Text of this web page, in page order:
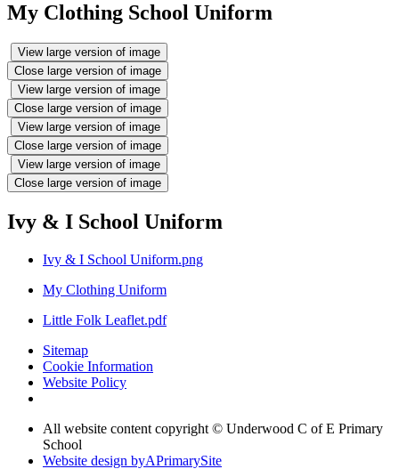
My Clothing School Uniform
View large version of image
Close large version of image
View large version of image
Close large version of image
View large version of image
Close large version of image
View large version of image
Close large version of image
Ivy & I School Uniform
Ivy & I School Uniform.png
My Clothing Uniform
Little Folk Leaflet.pdf
Sitemap
Cookie Information
Website Policy
All website content copyright © Underwood C of E Primary
School
Website design byAPrimarySite